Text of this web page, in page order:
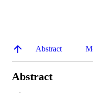
Abstract
Abstract